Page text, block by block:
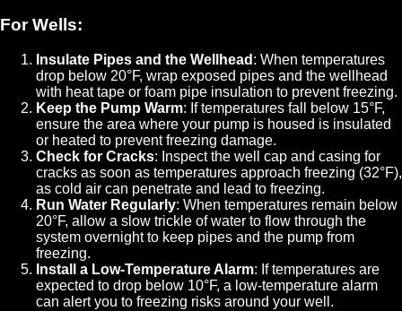
For Wells:
Insulate Pipes and the Wellhead : When temperatures
drop below 20°F, wrap exposed pipes and the wellhead
with heat tape or foam pipe insulation to prevent freezing.
Keep the Pump Warm: If temperatures fall below 15°F,
ensure the area where your pump is housed is insulated
or heated to prevent freezing damage.
Check for Cracks: Inspect the well cap and casing for
cracks as soon as temperatures approach freezing (32°F),
as cold air can penetrate and lead to freezing.
Run Water Regularly: When temperatures remain below
20°F, allow a slow trickle of water to flow through the
system overnight to keep pipes and the pump from
freezing.
Install a Low-Temperature Alarm: If temperatures are
expected to drop below 10°F, a low-temperature alarm
can alert you to freezing risks around your well.